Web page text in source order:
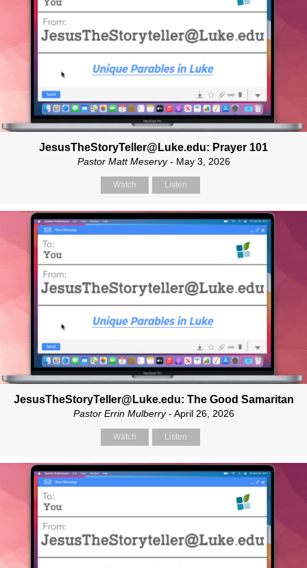
JesusTheStoryTeller@Luke.edu: Prayer 101
Pastor Matt Meservy- May 3, 2026
Watch Listen
JesusTheStoryTeller@Luke.edu: The Good Samaritan
Pastor Errin Mulberry- April 26, 2026
Watch Listen